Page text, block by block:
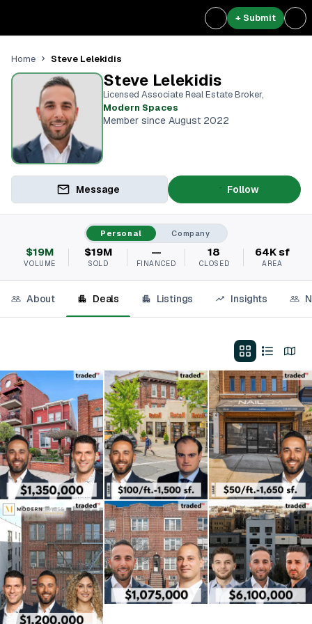
+ Submit
Home Steve Lelekidis
Steve Lelekidis
Licensed Associate Real Estate Broker,
Modern Spaces
Member since August 2022
Message Follow
Personal Company
$19M
VOLUME
$19M
SOLD
—
FINANCED
18
CLOSED
64K sf
AREA
About Deals Listings Insights